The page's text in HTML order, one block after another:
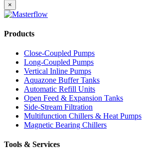
×
Products
Close-Coupled Pumps
Long-Coupled Pumps
Vertical Inline Pumps
Aquazone Buffer Tanks
Automatic Refill Units
Open Feed & Expansion Tanks
Side-Stream Filtration
Multifunction Chillers & Heat Pumps
Magnetic Bearing Chillers
Tools & Services